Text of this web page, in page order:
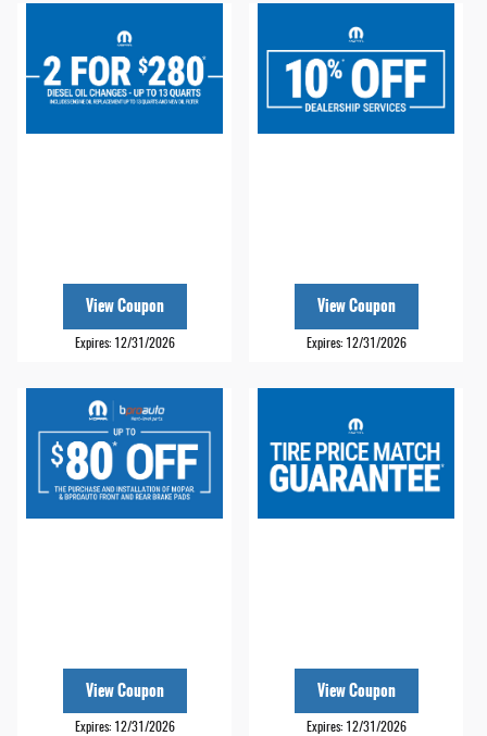
View Coupon
Expires: 12/31/2026
View Coupon
Expires: 12/31/2026
View Coupon
Expires: 12/31/2026
View Coupon
Expires: 12/31/2026